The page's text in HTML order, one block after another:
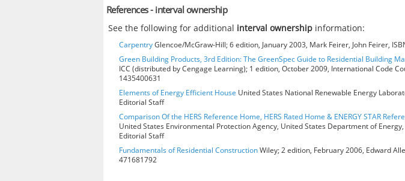
References - interval ownership
See the following for additional interval ownership information:
CarpentryGlencoe/McGraw-Hill; 6 edition, January 2003, Mark Feirer, John Feirer,
Green Building Products, 3rd Edition: The GreenSpec Guide to Residential Building
ICC (distributed by Cengage Learning); 1 edition, October 2009, International Code
1435400631
Elements of Energy Efficient House United States National Renewable Energy
Editorial Staff
Comparison Of the HERS Reference Home, HERS Rated Home & ENERGY STAR
United States Environmental Protection Agency, United States Department of
Editorial Staff
Fundamentals of Residential ConstructionWiley; 2 edition, February 2006, Edward
471681792